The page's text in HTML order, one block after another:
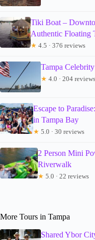
Tiki Boat –
Authentic Floating
★ 4.5 · 376 reviews
Tampa
★ 4.0 · 204 reviews
Escape to
in Tampa Bay
★ 5.0 · 30 reviews
2 Person Mini
Riverwalk
★ 5.0 · 22 reviews
More Tours in Tampa
Shared Ybor